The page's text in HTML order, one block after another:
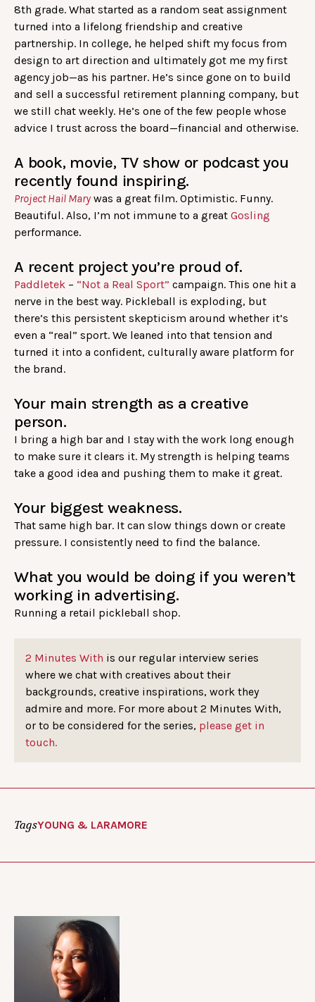
8th grade. What started as a random seat assignment
turned into a lifelong friendship and creative
partnership. In college, he helped shift my focus from
design to art direction and ultimately got me my first
agency job—as his partner. He’s since gone on to build
and sell a successful retirement planning company, but
we still chat weekly. He’s one of the few people whose
advice I trust across the board—financial and otherwise.
A book, movie, TV show or podcast you
recently found inspiring.
Project Hail Marywas a great film. Optimistic. Funny.
Beautiful. Also, I’m not immune to a great Gosling
performance.
A recent project you’re proud of.
Paddletek – “Not a Real Sport” campaign. This one hit a
nerve in the best way. Pickleball is exploding, but
there’s this persistent skepticism around whether it’s
even a “real” sport. We leaned into that tension and
turned it into a confident, culturally aware platform for
the brand.
Your main strength as a creative
person.
I bring a high bar and I stay with the work long enough
to make sure it clears it. My strength is helping teams
take a good idea and pushing them to make it great.
Your biggest weakness.
That same high bar. It can slow things down or create
pressure. I consistently need to find the balance.
What you would be doing if you weren’t
working in advertising.
Running a retail pickleball shop.
2 Minutes With is our regular interview series
where we chat with creatives about their
backgrounds, creative inspirations, work they
admire and more. For more about 2 Minutes With,
or to be considered for the series, please get in
touch.
TagsYOUNG & LARAMORE